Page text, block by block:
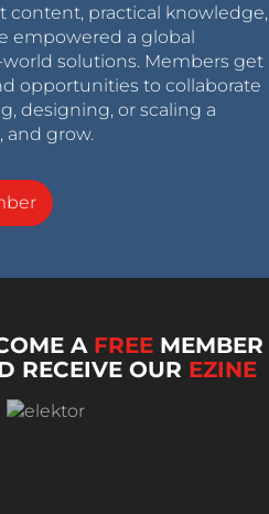
content, practical knowledge,
empowered a global
solutions. Members get
opportunities to collaborate
designing, or scaling a
and grow.
A FREE MEMBER
RECEIVE OUR EZINE